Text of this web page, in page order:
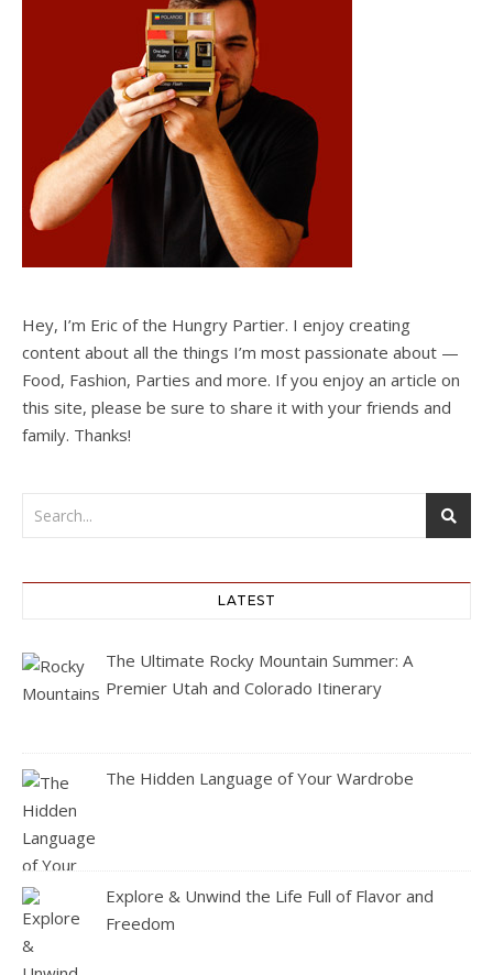
Hey, I’m Eric of the Hungry Partier. I enjoy creating
content about all the things I’m most passionate about —
Food, Fashion, Parties and more. If you enjoy an article on
this site, please be sure to share it with your friends and
family. Thanks!
LATEST
The Ultimate Rocky Mountain Summer: A
Premier Utah and Colorado Itinerary
The Hidden Language of Your Wardrobe
Explore & Unwind the Life Full of Flavor and
Freedom